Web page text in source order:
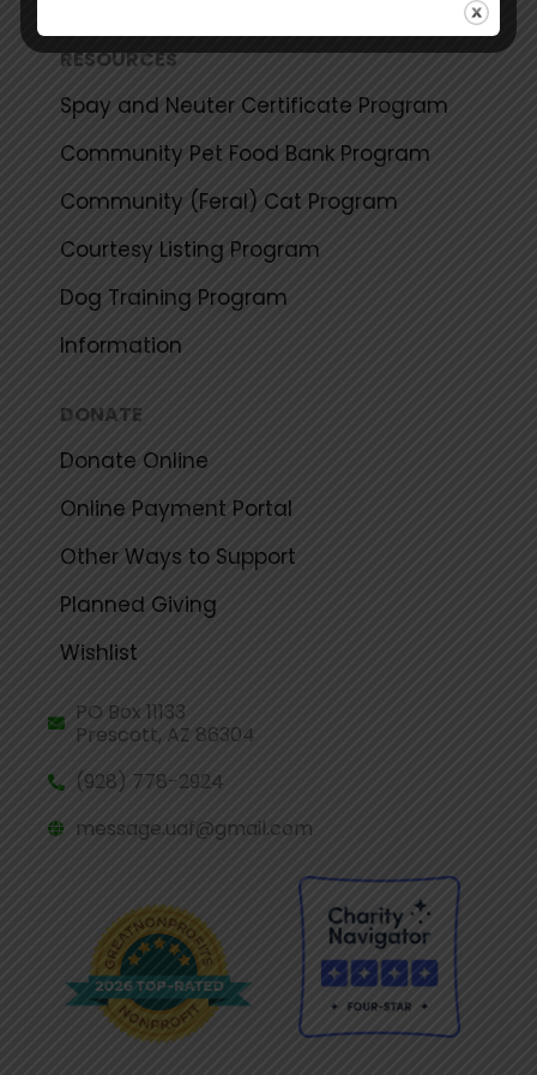
RESOURCES
Spay and Neuter Certificate Program
Community Pet Food Bank Program
Community (Feral) Cat Program
Courtesy Listing Program
Dog Training Program
Information
DONATE
Donate Online
Online Payment Portal
Other Ways to Support
Planned Giving
Wishlist
PO Box 11133
Prescott, AZ 86304
(928) 778-2924
message.uaf@gmail.com